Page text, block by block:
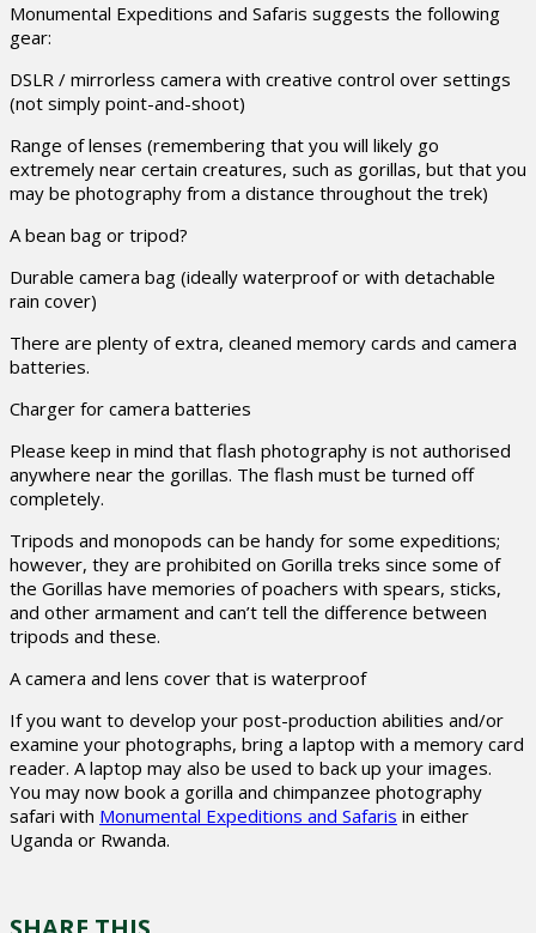
Monumental Expeditions and Safaris suggests the following
gear:
DSLR / mirrorless camera with creative control over settings
(not simply point-and-shoot)
Range of lenses (remembering that you will likely go
extremely near certain creatures, such as gorillas, but that you
may be photography from a distance throughout the trek)
A bean bag or tripod?
Durable camera bag (ideally waterproof or with detachable
rain cover)
There are plenty of extra, cleaned memory cards and camera
batteries.
Charger for camera batteries
Please keep in mind that flash photography is not authorised
anywhere near the gorillas. The flash must be turned off
completely.
Tripods and monopods can be handy for some expeditions;
however, they are prohibited on Gorilla treks since some of
the Gorillas have memories of poachers with spears, sticks,
and other armament and can’t tell the difference between
tripods and these.
A camera and lens cover that is waterproof
If you want to develop your post-production abilities and/or
examine your photographs, bring a laptop with a memory card
reader. A laptop may also be used to back up your images.
You may now book a gorilla and chimpanzee photography
safari with Monumental Expeditions and Safaris in either
Uganda or Rwanda.